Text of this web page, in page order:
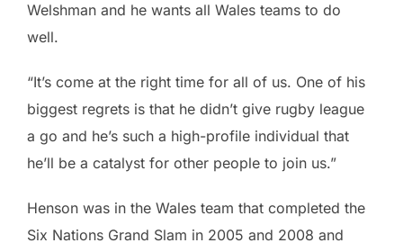
Welshman and he wants all Wales teams to do
well.
“It’s come at the right time for all of us. One of his
biggest regrets is that he didn’t give rugby league
a go and he’s such a high-profile individual that
he’ll be a catalyst for other people to join us.”
Henson was in the Wales team that completed the
Six Nations Grand Slam in 2005 and 2008 and